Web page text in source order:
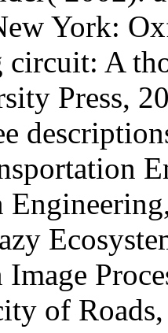
York:
circuit: A
Press,
Image
of